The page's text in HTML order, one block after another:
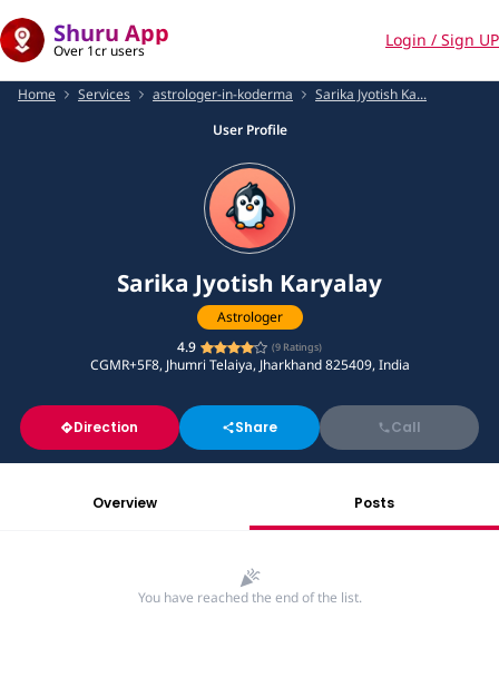
Shuru App
Over 1cr users
Login / Sign UP
Home Services astrologer-in-koderma
Sarika Jyotish Ka...
User Profile
Sarika Jyotish Karyalay
Astrologer
4.9
(9 Ratings)
CGMR+5F8, Jhumri Telaiya, Jharkhand 825409, India
Direction Share Call
Overview Posts
You have reached the end of the list.